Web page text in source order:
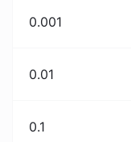
0.001
0.01
0.1